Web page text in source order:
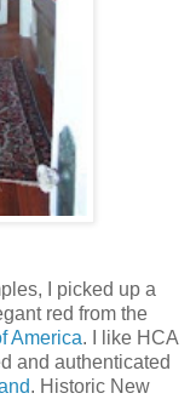
I picked up a
red from the
America. I like HCA
and authenticated
. Historic New